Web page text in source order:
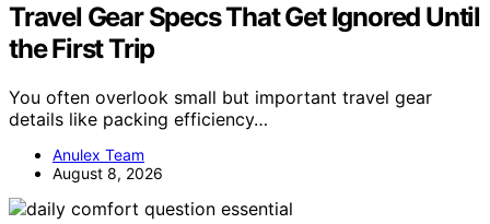
Travel Gear Specs That Get Ignored Until
the First Trip
You often overlook small but important travel gear
details like packing efficiency…
Anulex Team
August 8, 2026